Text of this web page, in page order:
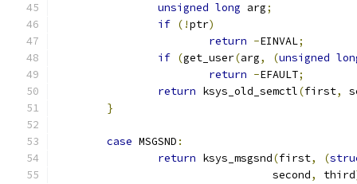
unsigned long arg;
if (!ptr)
return -EINVAL;
if (get_user(arg, (unsigned
return -EFAULT;
return ksys_old_semctl(first,
}
case MSGSND :
return ksys_msgsnd(first, (
				  second
, third